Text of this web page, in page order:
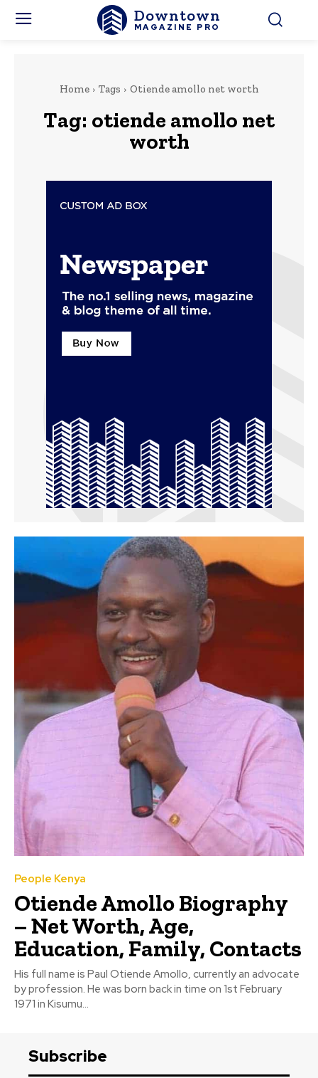
Downtown
MAGAZINE PRO
Home Tags Otiende amollo net worth
Tag: otiende amollo net
worth
People Kenya
Otiende Amollo Biography
– Net Worth, Age,
Education, Family, Contacts
His full name is Paul Otiende Amollo, currently an advocate
by profession. He was born back in time on 1st February
1971 in Kisumu...
Subscribe